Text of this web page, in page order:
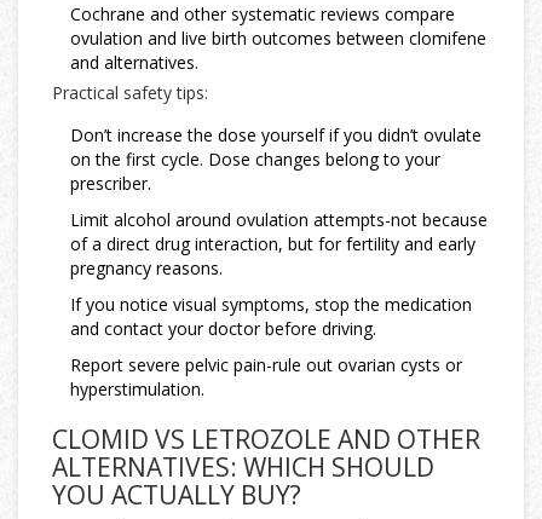
Cochrane and other systematic reviews compare
ovulation and live birth outcomes between clomifene
and alternatives.
Practical safety tips:
Don’t increase the dose yourself if you didn’t ovulate
on the first cycle. Dose changes belong to your
prescriber.
Limit alcohol around ovulation attempts-not because
of a direct drug interaction, but for fertility and early
pregnancy reasons.
If you notice visual symptoms, stop the medication
and contact your doctor before driving.
Report severe pelvic pain-rule out ovarian cysts or
hyperstimulation.
CLOMID VS LETROZOLE AND OTHER
ALTERNATIVES: WHICH SHOULD
YOU ACTUALLY BUY?